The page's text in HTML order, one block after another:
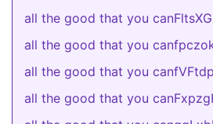
all the good that you
all the good that you
all the good that you
all the good that you